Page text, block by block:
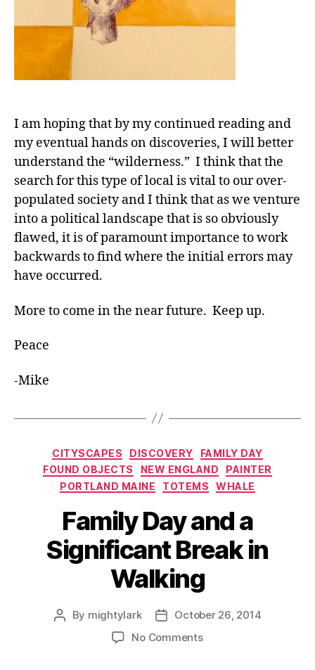
I am hoping that by my continued reading and
my eventual hands on discoveries, I will better
understand the “wilderness.” I think that the
search for this type of local is vital to our over-
populated society and I think that as we venture
into a political landscape that is so obviously
flawed, it is of paramount importance to work
backwards to find where the initial errors may
have occurred.
More to come in the near future. Keep up.
Peace
-Mike
Categories
CITYSCAPES DISCOVERY
FAMILY DAY
FOUND OBJECTS
NEW ENGLAND
PAINTER
PORTLAND MAINE
TOTEMS WHALE
Family Day and a
Significant Break in
Walking
Post
By mightylark
PostOctober 26, 2014
No Commentson